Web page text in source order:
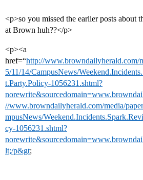
<p>so you missed the earlier posts about
at Brown huh??</p>
<p><a
href=“http://www.browndailyherald.com/
5/11/14/CampusNews/
t.Party.Policy-1056231.shtml?
//www.browndailyherald.com/media/
mpusNews/
cy-1056231.shtml?
lt;/p&gt;